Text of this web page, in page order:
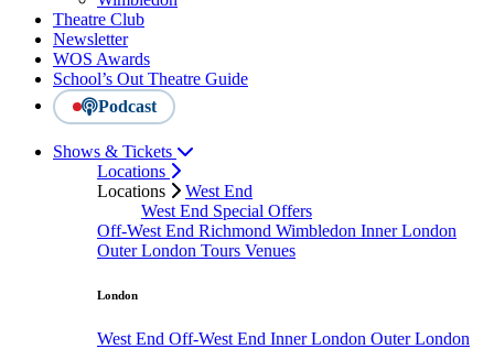
Theatre Club
Newsletter
WOS Awards
School’s Out Theatre Guide
Podcast
Shows & Tickets
Locations
Locations
West End
West End Special Offers
Off-West End Richmond Wimbledon Inner London
Outer London Tours Venues
London
West End Off-West End Inner London Outer London